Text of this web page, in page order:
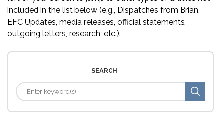
included in the list below (e.g., Dispatches from Brian,
EFC Updates, media releases, official statements,
outgoing letters, research, etc.).
SEARCH